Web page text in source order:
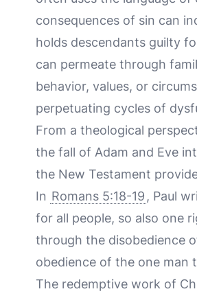
consequences of sin can
holds descendants guilty
can permeate through
behavior, values, or
perpetuating cycles of
From a theological
the fall of Adam and Eve
the New Testament
In Romans 5:18-19 , Paul
for all people, so also one
through the disobedience
obedience of the one man
The redemptive work of